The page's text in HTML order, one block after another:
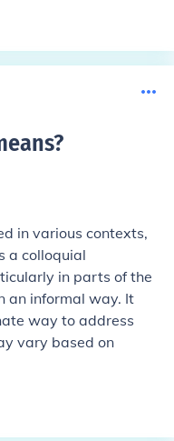
?
in various contexts,
a colloquial
in parts of the
an informal way. It
way to address
vary based on